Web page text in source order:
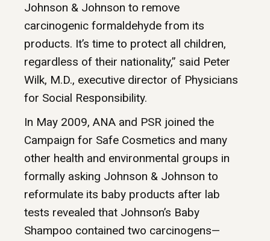
Johnson & Johnson to remove
carcinogenic formaldehyde from its
products. It’s time to protect all children,
regardless of their nationality,” said Peter
Wilk, M.D., executive director of Physicians
for Social Responsibility.
In May 2009, ANA and PSR joined the
Campaign for Safe Cosmetics and many
other health and environmental groups in
formally asking Johnson & Johnson to
reformulate its baby products after lab
tests revealed that Johnson’s Baby
Shampoo contained two carcinogens—